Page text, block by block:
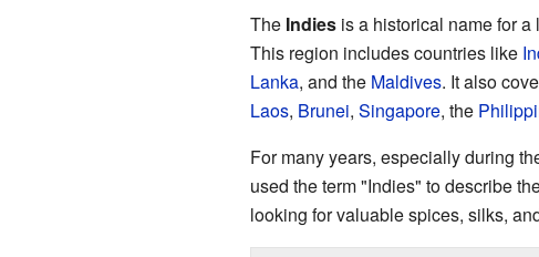
The Indiesis a historical name for a
This region includes countries like
Lanka, and the Maldives. It also
Laos, Brunei, Singapore, the
For many years, especially during
used the term "Indies" to describe
looking for valuable spices, silks,